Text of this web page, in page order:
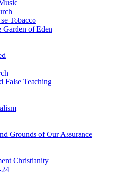
Tobacco
Garden of Eden
False Teaching
Grounds of Our Assurance
Christianity
24